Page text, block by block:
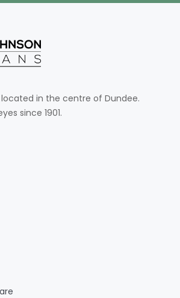
in the centre of Dundee.
since 1901.